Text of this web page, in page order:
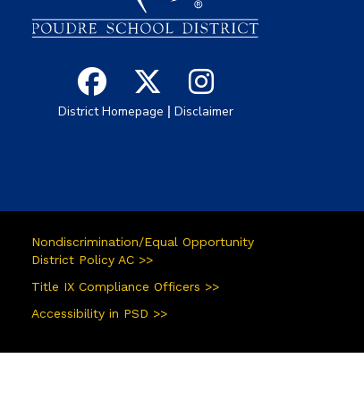
District Homepage | Disclaimer
Nondiscrimination/Equal Opportunity
District Policy AC >>
Title IX Compliance Officers >>
Accessibility in PSD >>